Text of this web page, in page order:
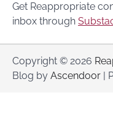
Get Reappropriate
inbox through
Copyright © 2026
Blog by Ascendoor |